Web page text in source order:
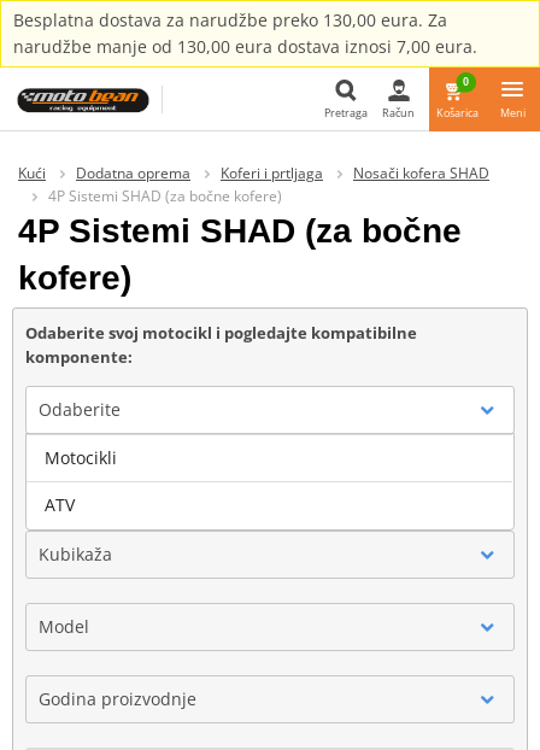
Besplatna dostava za narudžbe preko 130,00 eura. Za
narudžbe manje od 130,00 eura dostava iznosi 7,00 eura.
Pretraga
Pretraga Račun
0
Košarica Meni
Kući Dodatna oprema Koferi i prtljaga
Nosači kofera SHAD
4P Sistemi SHAD (za bočne kofere)
4P Sistemi SHAD (za bočne
kofere)
Odaberite svoj motocikl i pogledajte kompatibilne
komponente:
Odaberite
Marka
Kubikaža
Model
Godina proizvodnje
Motocikli
ATV